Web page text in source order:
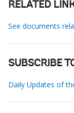
RELATED
See documents
SUBSCRIBE
Daily Updates of